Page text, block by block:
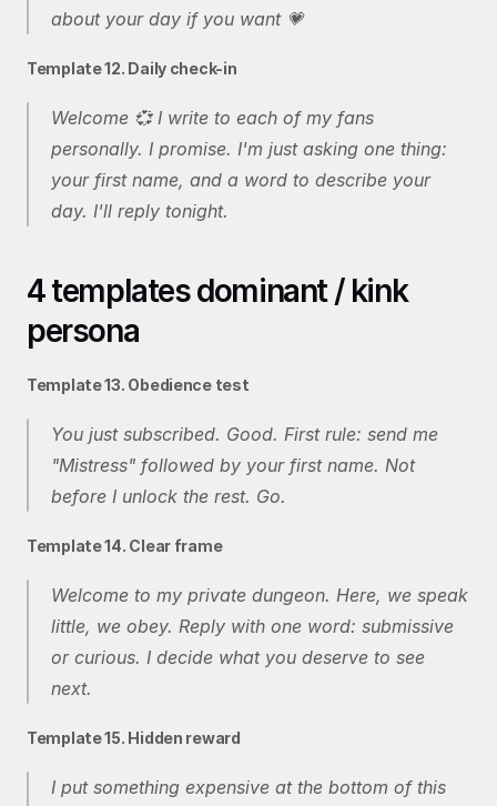
about your day if you want 💗
Template 12. Daily check-in
Welcome 💞 I write to each of my fans
personally. I promise. I'm just asking one thing:
your first name, and a word to describe your
day. I'll reply tonight.
4 templates dominant / kink
persona
Template 13. Obedience test
You just subscribed. Good. First rule: send me
"Mistress" followed by your first name. Not
before I unlock the rest. Go.
Template 14. Clear frame
Welcome to my private dungeon. Here, we speak
little, we obey. Reply with one word: submissive
or curious. I decide what you deserve to see
next.
Template 15. Hidden reward
I put something expensive at the bottom of this